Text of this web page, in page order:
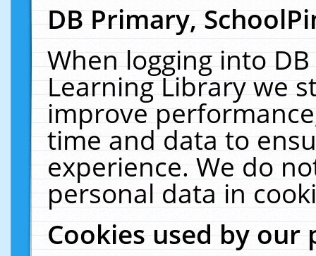
DB Primary,
When logging into
Learning Library we
improve
time and data to
experience. We do
personal data in
Cookies used by our